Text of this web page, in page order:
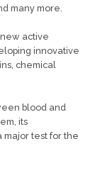
many more.
active
innovative
chemical
blood and
its
test for the